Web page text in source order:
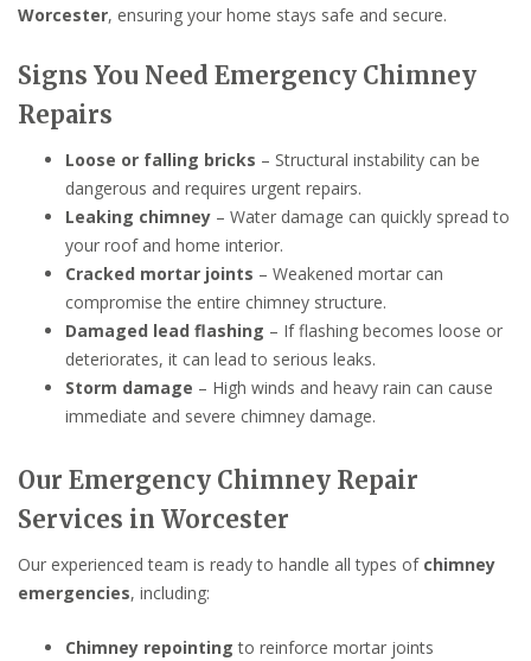
Worcester, ensuring your home stays safe and secure.
Signs You Need Emergency Chimney
Repairs
Loose or falling bricks – Structural instability can be
dangerous and requires urgent repairs.
Leaking chimney – Water damage can quickly spread to
your roof and home interior.
Cracked mortar joints – Weakened mortar can
compromise the entire chimney structure.
Damaged lead flashing – If flashing becomes loose or
deteriorates, it can lead to serious leaks.
Storm damage – High winds and heavy rain can cause
immediate and severe chimney damage.
Our Emergency Chimney Repair
Services in Worcester
Our experienced team is ready to handle all types of chimney
emergencies, including:
Chimney repointing to reinforce mortar joints